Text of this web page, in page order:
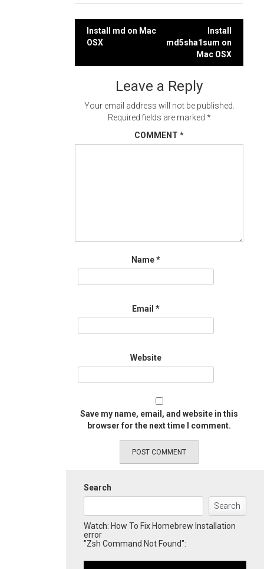
Post
Install md on Mac
OSX
Install
md5sha1sum on
Mac OSX
Leave a Reply
Your email address will not be published.
Required fields are marked *
COMMENT *
Name*
Email *
Website
Save my name, email, and website in this
browser for the next time I comment.
Search
Search
Watch: How To Fix Homebrew Installation
error
"Zsh Command Not Found":